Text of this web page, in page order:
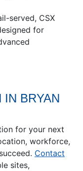
served, CSX
for
IN BRYAN
for your next
workforce,
Contact
sites,